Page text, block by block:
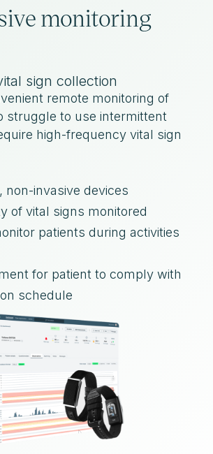
monitoring
sign collection
remote monitoring of
struggle to use intermittent
high-frequency vital sign
non-invasive devices
of vital signs monitored
patients during activities
for patient to comply with
schedule